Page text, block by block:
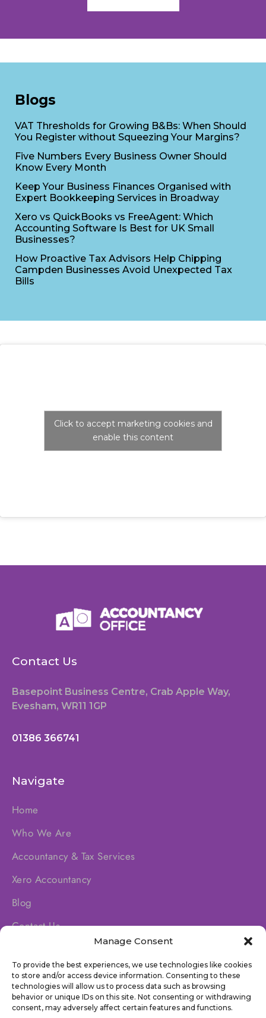
Manage Consent
To provide the best experiences, we use technologies like cookies
to store and/or access device information. Consenting to these
technologies will allow us to process data such as browsing
behavior or unique IDs on this site. Not consenting or withdrawing
consent, may adversely affect certain features and functions.
Blogs
VAT Thresholds for Growing B&Bs: When Should
You Register without Squeezing Your Margins?
Five Numbers Every Business Owner Should
Know Every Month
Keep Your Business Finances Organised with
Expert Bookkeeping Services in Broadway
Xero vs QuickBooks vs FreeAgent: Which
Accounting Software Is Best for UK Small
Businesses?
How Proactive Tax Advisors Help Chipping
Campden Businesses Avoid Unexpected Tax
Bills
Click to accept marketing cookies and
enable this content
Contact Us
Basepoint Business Centre, Crab Apple Way,
Evesham, WR11 1GP
01386 366741
Navigate
Home
Who We Are
Accountancy & Tax Services
Xero Accountancy
Blog
Contact Us
Socials